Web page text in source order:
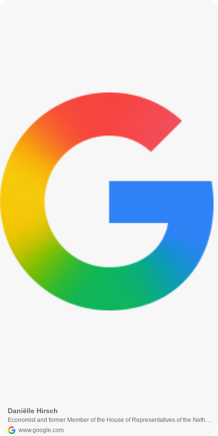
Daniëlle Hirsch
Economist and former Member of the House of Representatives of the Netherlands
www.google.com